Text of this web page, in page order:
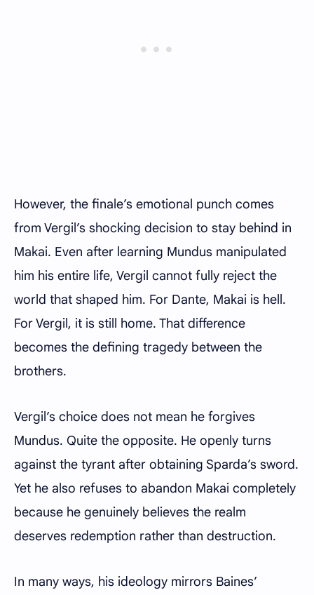
However, the finale’s emotional punch comes
from Vergil’s shocking decision to stay behind in
Makai. Even after learning Mundus manipulated
him his entire life, Vergil cannot fully reject the
world that shaped him. For Dante, Makai is hell.
For Vergil, it is still home. That difference
becomes the defining tragedy between the
brothers.
Vergil’s choice does not mean he forgives
Mundus. Quite the opposite. He openly turns
against the tyrant after obtaining Sparda’s sword.
Yet he also refuses to abandon Makai completely
because he genuinely believes the realm
deserves redemption rather than destruction.
In many ways, his ideology mirrors Baines’